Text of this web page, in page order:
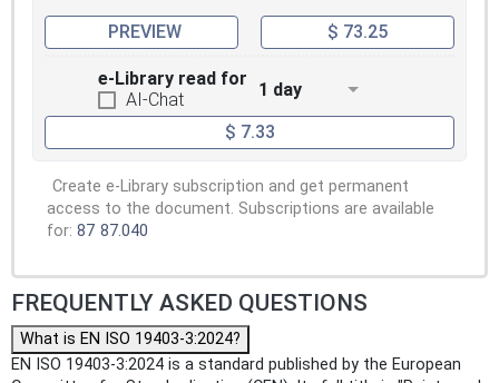
PREVIEW $ 73.25
e-Library read for
AI-Chat
1 day
$ 7.33
Create e-Library subscription and get permanent
access to the document. Subscriptions are available
for: 87 87.040
FREQUENTLY ASKED QUESTIONS
What is EN ISO 19403-3:2024?
EN ISO 19403-3:2024 is a standard published by the European